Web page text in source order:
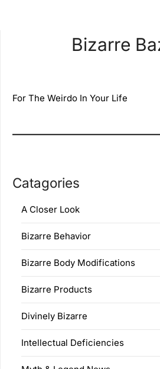
Bizarre
For The Weirdo In Your Life
Catagories
A Closer Look
Bizarre Behavior
Bizarre Body Modifications
Bizarre Products
Divinely Bizarre
Intellectual Deficiencies